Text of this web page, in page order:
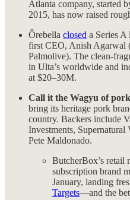
Atlanta company, started
2015, has now raised
Ôrebella closed a Series A
first CEO, Anish Agarwal
Palmolive). The clean-
in Ulta’s worldwide and
at $20–30M.
Call it the Wagyu of
bring its heritage pork
country. Backers include
Investments, Supernatural
Pete Maldonado.
ButcherBox’s retail
subscription brand
January, landing
Targets—and the